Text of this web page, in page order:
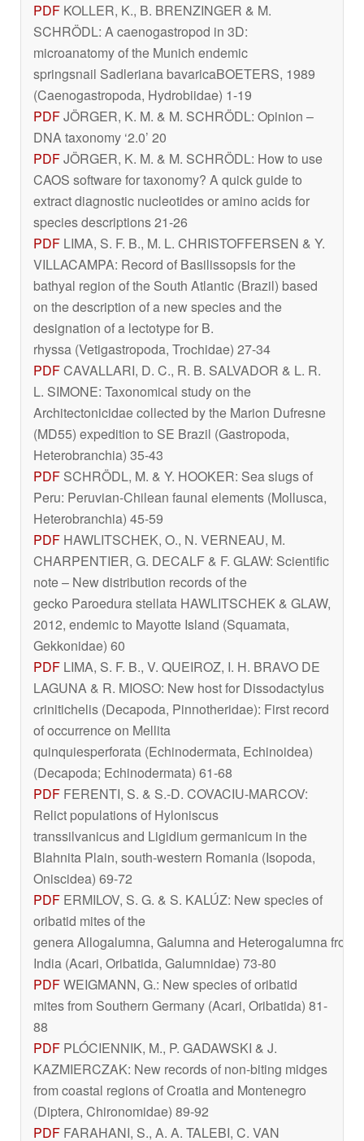
PDF KOLLER, K., B. BRENZINGER & M.
SCHRÖDL: A caenogastropod in 3D:
microanatomy of the Munich endemic
springsnail Sadleriana bavaricaBOETERS, 1989
(Caenogastropoda, Hydrobiidae) 1-19
PDFJÖRGER, K. M. & M. SCHRÖDL: Opinion –
DNA taxonomy ‘2.0’ 20
PDFJÖRGER, K. M. & M. SCHRÖDL: How to use
CAOS software for taxonomy? A quick guide to
extract diagnostic nucleotides or amino acids for
species descriptions 21-26
PDF LIMA, S. F. B., M. L. CHRISTOFFERSEN & Y.
VILLACAMPA: Record of Basilissopsisfor the
bathyal region of the South Atlantic (Brazil) based
on the description of a new species and the
designation of a lectotype for B.
rhyssa (Vetigastropoda, Trochidae) 27-34
PDFCAVALLARI, D. C., R. B. SALVADOR & L. R.
L. SIMONE: Taxonomical study on the
Architectonicidae collected by the Marion Dufresne
(MD55) expedition to SE Brazil (Gastropoda,
Heterobranchia) 35-43
PDF SCHRÖDL, M. & Y. HOOKER: Sea slugs of
Peru: Peruvian-Chilean faunal elements (Mollusca,
Heterobranchia) 45-59
PDF HAWLITSCHEK, O., N. VERNEAU, M.
CHARPENTIER, G. DECALF & F. GLAW: Scientific
note – New distribution records of the
gecko Paroedura stellata HAWLITSCHEK & GLAW,
2012, endemic to Mayotte Island (Squamata,
Gekkonidae) 60
PDF LIMA, S. F. B., V. QUEIROZ, I. H. BRAVO DE
LAGUNA & R. MIOSO: New host for Dissodactylus
crinitichelis (Decapoda, Pinnotheridae): First record
of occurrence on Mellita
quinquiesperforata (Echinodermata, Echinoidea)
(Decapoda; Echinodermata) 61-68
PDF FERENTI, S. & S.-D. COVACIU-MARCOV:
Relict populations of Hyloniscus
transsilvanicusand Ligidium germanicum in the
Blahnita Plain, south-western Romania (Isopoda,
Oniscidea) 69-72
PDF ERMILOV, S. G. & S. KALÚZ: New species of
oribatid mites of the
generaAllogalumna, Galumnaand Heterogalumnafrom
India (Acari, Oribatida, Galumnidae) 73-80
PDFWEIGMANN, G.: New species of oribatid
mites from Southern Germany (Acari, Oribatida) 81-
88
PDF PLÓCIENNIK, M., P. GADAWSKI & J.
KAZMIERCZAK: New records of non-biting midges
from coastal regions of Croatia and Montenegro
(Diptera, Chironomidae) 89-92
PDF FARAHANI, S., A. A. TALEBI, C. VAN